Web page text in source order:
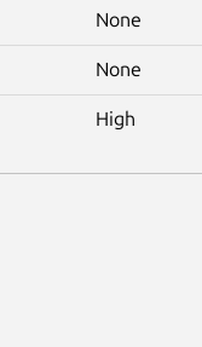
None
None
High